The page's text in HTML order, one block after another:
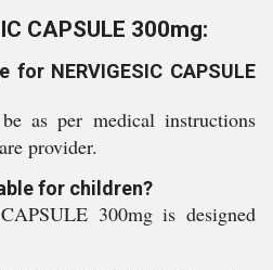
CAPSULE 300mg:
NERVIGESIC CAPSULE
as per medical instructions
provider.
for children?
300mg is designed